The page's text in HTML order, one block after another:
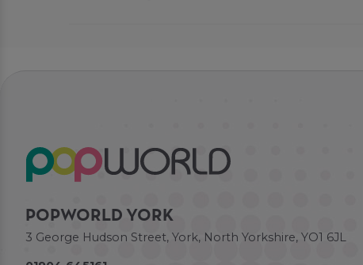
POPWORLD YORK
3 George Hudson Street, York, North Yorkshire, YO1 6JL